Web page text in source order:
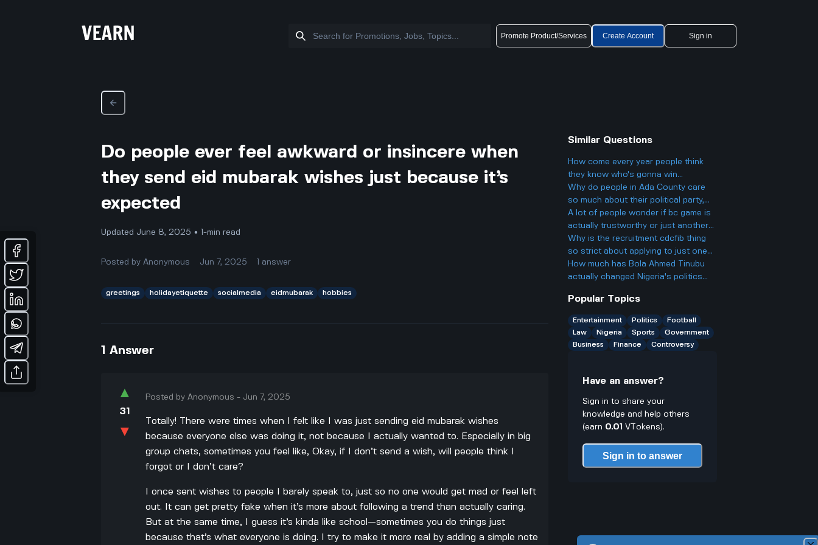
Promote Product/Services Create Account Sign in
Do people ever feel awkward or insincere when
they send eid mubarak wishes just because it’s
expected
Updated June 8, 2025 • 1-min read
Posted byAnonymous Jun 7, 2025 1 answer
greetings holidayetiquette socialmedia eidmubarak hobbies
1 Answer
▲
31
▼
Posted byAnonymous - Jun 7, 2025
Totally! There were times when I felt like I was just sending eid mubarak wishes
because everyone else was doing it, not because I actually wanted to. Especially in big
group chats, sometimes you feel like, Okay, if I don’t send a wish, will people think I
forgot or I don’t care?
I once sent wishes to people I barely speak to, just so no one would get mad or feel left
out. It can get pretty fake when it’s more about following a trend than actually caring.
But at the same time, I guess it’s kinda like school—sometimes you do things just
because that’s what everyone is doing. I try to make it more real by adding a simple note
Similar Questions
How come every year people think
they know who's gonna win
Eurovision 2025, but then there's
always a big twist with the results?
Why do people in Ada County care
so much about their political party,
and could it actually make things
more divided in Boise rather than
helping everyone get along?
A lot of people wonder if bc game is
actually trustworthy or just another
scam site like so many other online
casinos people talk about online.
Why is the recruitment cdcfib thing
so strict about applying to just one
agency, even though a lot of people
probably qualify for several? Isn't
more chances?
How much has Bola Ahmed Tinubu
actually changed Nigeria's politics
ago, and is it really as big a deal as
some people make it out to be?
Popular Topics
Entertainment Politics
Football
Law
Nigeria Sports
Government
Business
Finance Controversy
Have an answer?
Sign in to share your
knowledge and help others
(earn 0.01 VTokens).
Sign in to answer